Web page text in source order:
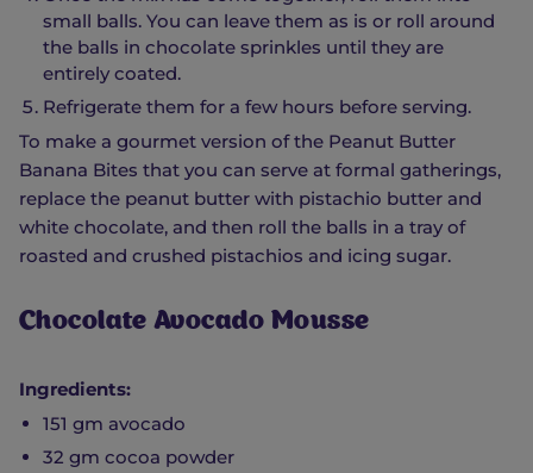
small balls. You can leave them as is or roll around
the balls in chocolate sprinkles until they are
entirely coated.
Refrigerate them for a few hours before serving.
To make a gourmet version of the Peanut Butter
Banana Bites that you can serve at formal gatherings,
replace the peanut butter with pistachio butter and
white chocolate, and then roll the balls in a tray of
roasted and crushed pistachios and icing sugar.
Chocolate Avocado Mousse
Ingredients:
151 gm avocado
32 gm cocoa powder